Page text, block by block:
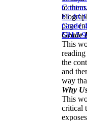
to
page
Grade
This
the
and
way
Why
This
critical
ELA
Grade 4
5RI.5.9